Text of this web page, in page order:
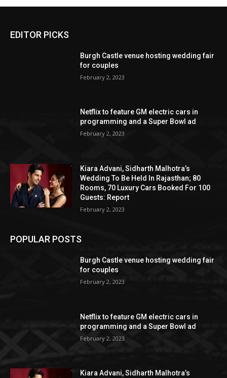
EDITOR PICKS
Burgh Castle venue hosting wedding fair
for couples
February 2, 2023
Netflix to feature GM electric cars in
programming and a Super Bowl ad
February 2, 2023
Kiara Advani, Sidharth Malhotra’s
Wedding To Be Held In Rajasthan; 80
Rooms, 70 Luxury Cars Booked For 100
Guests: Report
February 2, 2023
POPULAR POSTS
Burgh Castle venue hosting wedding fair
for couples
February 2, 2023
Netflix to feature GM electric cars in
programming and a Super Bowl ad
February 2, 2023
Kiara Advani, Sidharth Malhotra’s